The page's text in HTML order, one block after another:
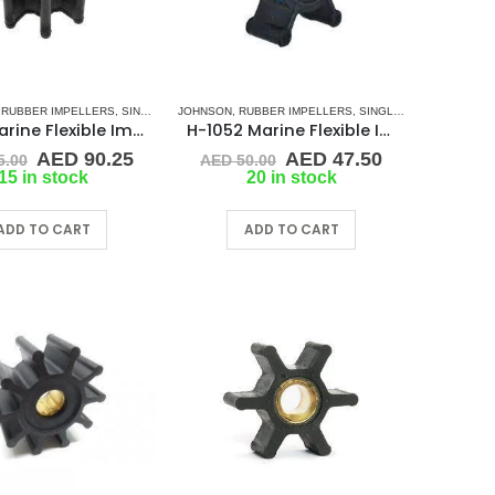
RUBBER IMPELLERS, SINGLE FLAT DRIVE (H-SERIES)
H-112 Marine Flexible Impellers
Original
price
AED 95.00.
AED 90.25Current
AED 90.25.
15 in stock
TO CART
JOHNSON, RUBBER IMPELLERS, SINGLE FLAT DRIVE (H-SERIES)
H-1052 Marine Flexible Impeller
AED50.00 Original
price
AED 50.00.
AED 47.50Current
20 in stock
ADD TO CART